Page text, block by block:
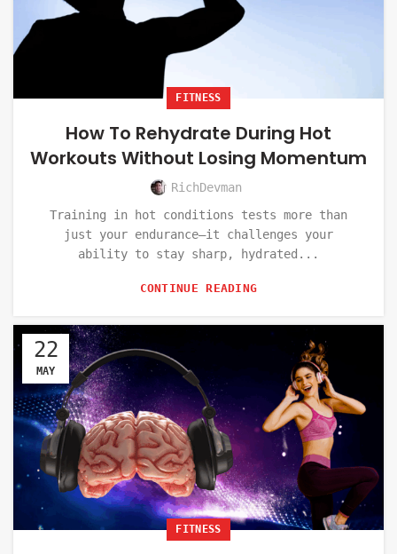
FITNESS
How To Rehydrate During Hot
Workouts Without Losing Momentum
RichDevman
Training in hot conditions tests more than
just your endurance—it challenges your
ability to stay sharp, hydrated...
CONTINUE READING
22
MAY
FITNESS